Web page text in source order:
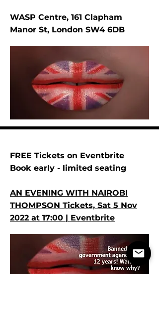
WASP Centre, 161 Clapham
Manor St, London SW4 6DB
FREE Tickets on Eventbrite
Book early - limited seating
AN EVENING WITH NAIROBI
THOMPSON Tickets, Sat 5 Nov
2022 at 17:00 | Eventbrite